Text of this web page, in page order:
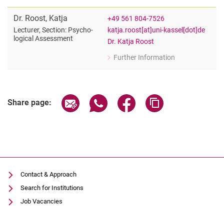
Dr. Roost, Katja
Lecturer, Section: Psy­cho­
lo­gical As­sess­ment
+49 561 804-7526
katja.roost[at]uni-kassel[dot]de
Dr. Katja Roost
Further Information
for Dr. Katja Roost
Share page: Share page via email
Share page via WhatsApp
Share page via
Contact & Approach
Search for Institutions
Job Vacancies